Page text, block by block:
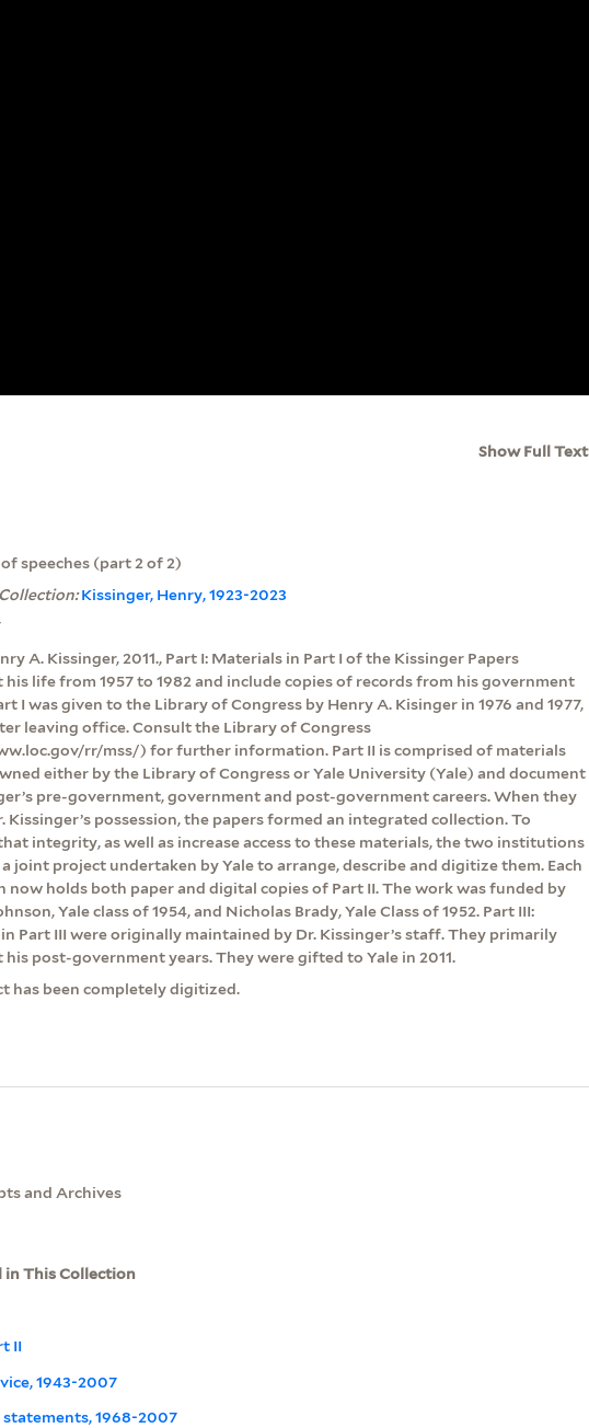
Show Full Text
speeches (part 2 of 2)
Kissinger, Henry, 1923-2023
A. Kissinger, 2011., Part I: Materials in Part I of the Kissinger Papers
his life from 1957 to 1982 and include copies of records from his government
I was given to the Library of Congress by Henry A. Kisinger in 1976 and 1977,
leaving office. Consult the Library of Congress
rr/mss/) for further information. Part II is comprised of materials
either by the Library of Congress or Yale University (Yale) and document
pre-government, government and post-government careers. When they
Kissinger’s possession, the papers formed an integrated collection. To
integrity, as well as increase access to these materials, the two institutions
joint project undertaken by Yale to arrange, describe and digitize them. Each
holds both paper and digital copies of Part II. The work was funded by
Yale class of 1954, and Nicholas Brady, Yale Class of 1952. Part III:
Part III were originally maintained by Dr. Kissinger’s staff. They primarily
his post-government years. They were gifted to Yale in 2011.
has been completely digitized.
and Archives
This Collection
II
1943-2007
statements, 1968-2007